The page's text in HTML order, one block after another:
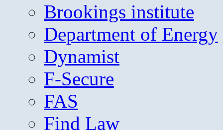
Brookings institute
Department of Energy
Dynamist
F-Secure
FAS
Find Law